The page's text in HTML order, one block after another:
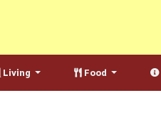
Living Food